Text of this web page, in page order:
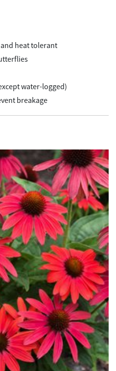
heat tolerant
water-logged)
breakage